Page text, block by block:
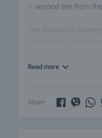
– second line from
The location is
logistics.
– retail development
Read more
Share: